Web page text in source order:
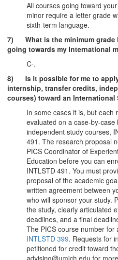
All courses going toward
minor require a letter grade
sixth-term language.
7) What is the minimum grade
going towards my International
C-.
8) Is it possible for me to apply
internship, transfer credits,
courses) toward an International
In some cases it is, but each
evaluated on a case-by-case
independent study courses,
491. The research proposal
PICS Coordinator of
Education before you can
INTLSTD 491. You must
proposal of the academic
written agreement between
who will sponsor your study.
the study, clearly articulated
deadlines, and a final
The PICS course number for
INTLSTD 399. Requests for
petitioned for credit toward
advising@umich.edu for